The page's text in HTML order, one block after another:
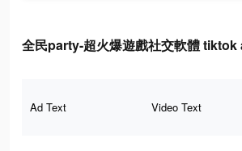
全民party-超火爆遊戲社交軟體
Ad Text Video Text